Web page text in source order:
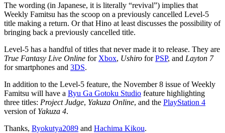
The wording (in Japanese, it is literally “revival”) implies that
Weekly Famitsu has the scoop on a previously cancelled Level-5
title making a return. Or that Hino at least discusses the possibility of
bringing back a previously cancelled title.
Level-5 has a handful of titles that never made it to release. They are
True Fantasy Live Online for Xbox, Ushiro forPSP, and Layton 7
for smartphones and 3DS.
In addition to the Level-5 feature, the November 8 issue of Weekly
Famitsu will have a Ryu Ga Gotoku Studio feature highlighting
three titles: Project Judge, Yakuza Online, and the PlayStation 4
version of Yakuza 4.
Thanks, Ryokutya2089 and Hachima Kikou.